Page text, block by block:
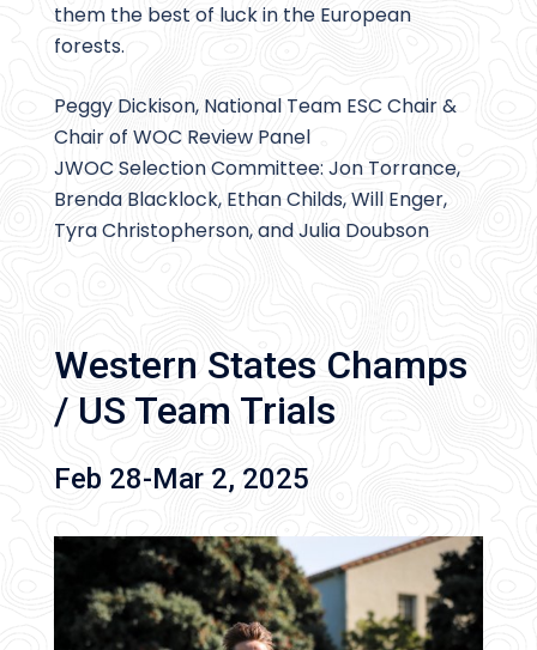
them the best of luck in the European
forests.
Peggy Dickison, National Team ESC Chair &
Chair of WOC Review Panel
JWOC Selection Committee: Jon Torrance,
Brenda Blacklock, Ethan Childs, Will Enger,
Tyra Christopherson, and Julia Doubson
Western States Champs
/ US Team Trials
Feb 28-Mar 2, 2025